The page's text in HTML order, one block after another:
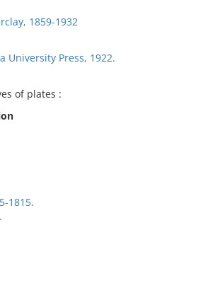
1859-1932
University Press, 1922.
of plates :
1815.